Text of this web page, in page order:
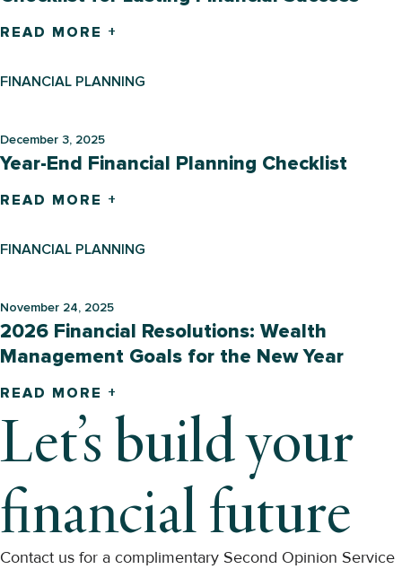
READ MORE +
FINANCIAL PLANNING
December 3, 2025
Year-End Financial Planning Checklist
READ MORE +
FINANCIAL PLANNING
November 24, 2025
2026 Financial Resolutions: Wealth
Management Goals for the New Year
READ MORE +
Let’s build your
financial future
Contact us for a complimentary Second Opinion Service